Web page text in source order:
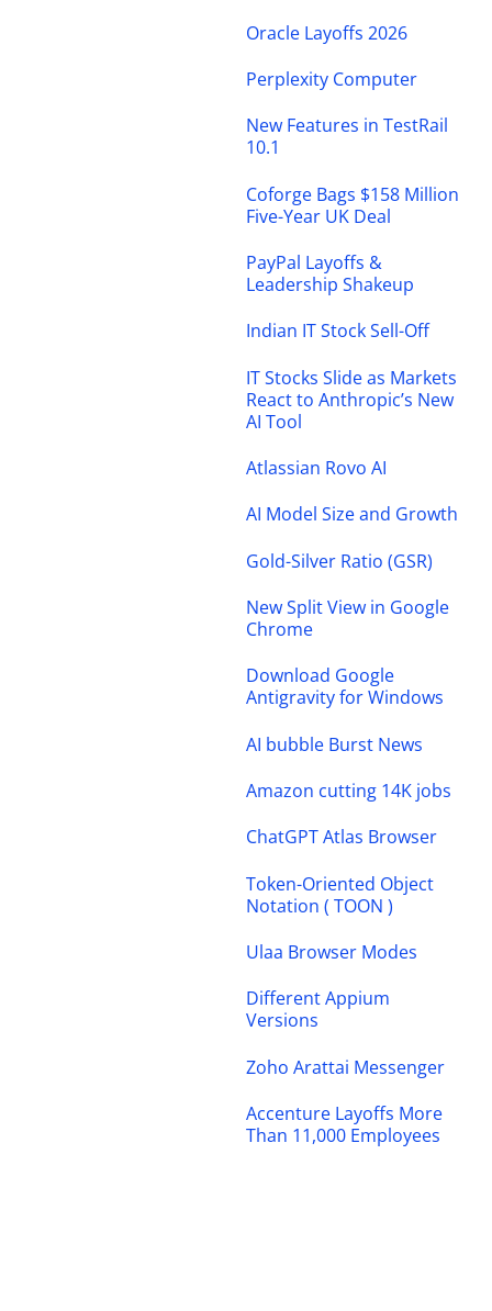
Oracle Layoffs 2026
Perplexity Computer
New Features in TestRail
10.1
Coforge Bags $158 Million
Five-Year UK Deal
PayPal Layoffs &
Leadership Shakeup
Indian IT Stock Sell-Off
IT Stocks Slide as Markets
React to Anthropic’s New
AI Tool
Atlassian Rovo AI
AI Model Size and Growth
Gold-Silver Ratio (GSR)
New Split View in Google
Chrome
Download Google
Antigravity for Windows
AI bubble Burst News
Amazon cutting 14K jobs
ChatGPT Atlas Browser
Token-Oriented Object
Notation ( TOON )
Ulaa Browser Modes
Different Appium
Versions
Zoho Arattai Messenger
Accenture Layoffs More
Than 11,000 Employees